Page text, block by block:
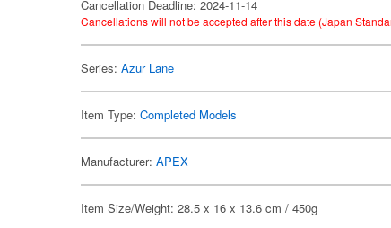
Cancellation Deadline: 2024-11-14
Cancellations will not be accepted after this date (Japan
Series:Azur Lane
Item Type:Completed Models
Manufacturer:APEX
Item Size/Weight: 28.5 x 16 x 13.6 cm / 450g